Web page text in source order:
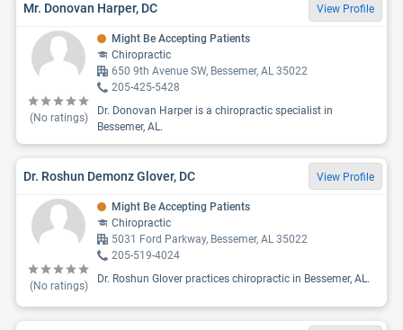
Mr. Donovan Harper, DC View Profile
(No ratings)
Might Be Accepting Patients
Chiropractic
650 9th Avenue SW, Bessemer, AL 35022
205-425-5428
Dr. Donovan Harper is a chiropractic specialist in
Bessemer, AL.
Dr. Roshun Demonz Glover, DC View Profile
(No ratings)
Might Be Accepting Patients
Chiropractic
5031 Ford Parkway, Bessemer, AL 35022
205-519-4024
Dr. Roshun Glover practices chiropractic in Bessemer, AL.